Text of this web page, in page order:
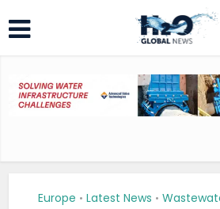
Europe • Latest News •